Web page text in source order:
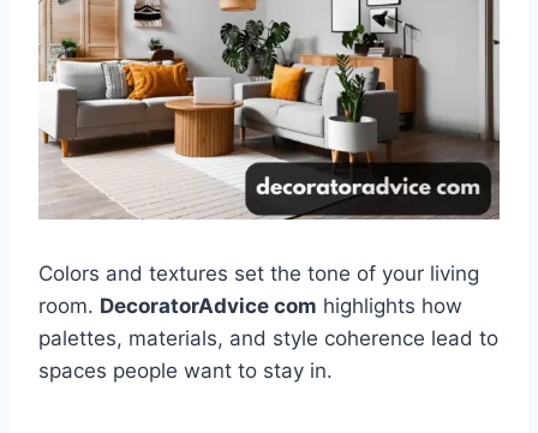
Colors and textures set the tone of your living
room. DecoratorAdvice com highlights how
palettes, materials, and style coherence lead to
spaces people want to stay in.